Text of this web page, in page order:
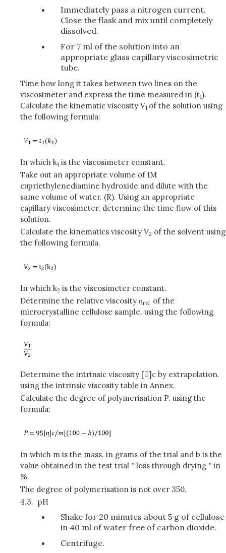
Immediately pass a nitrogen current.
Close the flask and mix until completely
dissolved.
For 7 ml of the solution into an
appropriate glass capillary viscosimetric
tube.
Time how long it takes between two lines on the
viscosimeter and express the time measured in (t1).
Calculate the kinematic viscosity V1 of the solution using
the following formula:
In which k1 is the viscosimeter constant.
Take out an appropriate volume of 1M
cupriethylenediamine hydroxide and dilute with the
same volume of water. (R). Using an appropriate
capillary viscosimeter. determine the time flow of this
solution.
Calculate the kinematics viscosity V2 of the solvent using
the following formula.
In which k2 is the viscosimeter constant.
Determine the relative viscosity ηrel of the
microcrystalline cellulose sample. using the following
formula:
Determine the intrinsic viscosity []c by extrapolation.
using the intrinsic viscosity table in Annex.
Calculate the degree of polymerisation P. using the
formula:
In which m is the mass. in grams of the trial and b is the
value obtained in the test trial " loss through drying " in
%.
The degree of polymerisation is not over 350.
4.3. pH
Shake for 20 minutes about 5 g of cellulose
in 40 ml of water free of carbon dioxide.
Centrifuge.